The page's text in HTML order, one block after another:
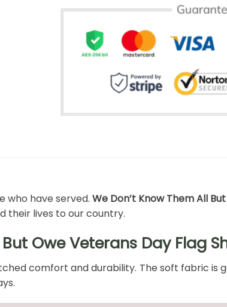
who have served. We Don’t Know Them All
their lives to our country.
Owe Veterans Day Flag
comfort and durability. The soft fabric is